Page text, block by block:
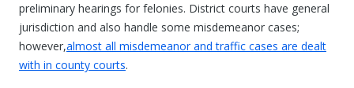
preliminary hearings for felonies. District courts have general
jurisdiction and also handle some misdemeanor cases;
however,almost all misdemeanor and traffic cases are dealt
with in county courts.